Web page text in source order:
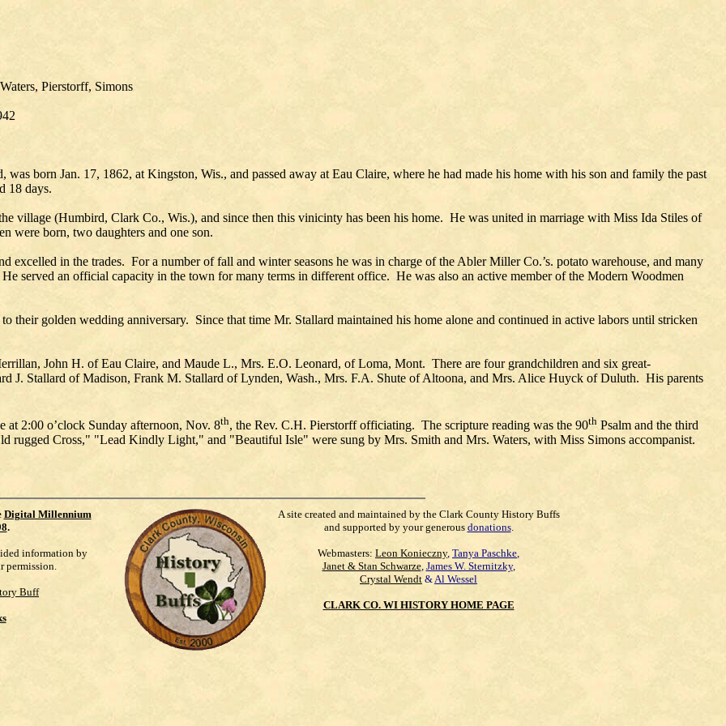
Pierstorff, Simons
born Jan. 17, 1862, at Kingston, Wis., and passed away at Eau Claire, where he had made his home with his son and family the past
18 days.
village (Humbird, Clark Co., Wis.), and since then this vinicinty has been his home. He was united in marriage with Miss Ida Stiles of
were born, two daughters and one son.
excelled in the trades. For a number of fall and winter seasons he was in charge of the Abler Miller Co.’s. potato warehouse, and many
served an official capacity in the town for many terms in different office. He was also an active member of the Modern Woodmen
their golden wedding anniversary. Since that time Mr. Stallard maintained his home alone and continued in active labors until stricken
John H. of Eau Claire, and Maude L., Mrs. E.O. Leonard, of Loma, Mont. There are four grandchildren and six great-
J. Stallard of Madison, Frank M. Stallard of Lynden, Wash., Mrs. F.A. Shute of Altoona, and Mrs. Alice Huyck of Duluth. His parents
at 2:00 o’clock Sunday afternoon, Nov. 8th, the Rev. C.H. Pierstorff officiating. The scripture reading was the 90th Psalm and the third
rugged Cross," "Lead Kindly Light," and "Beautiful Isle" were sung by Mrs. Smith and Mrs. Waters, with Miss Simons accompanist.
Digital Millennium
.
information by
permission.
Buff
A site created and maintained by the Clark County History Buffs
and supported by your generous donations.
Webmasters: Leon Konieczny, Tanya Paschke,
Janet & Stan Schwarze, James W. Sternitzky,
Crystal Wendt &Al Wessel
CLARK CO. WI HISTORY HOME PAGE